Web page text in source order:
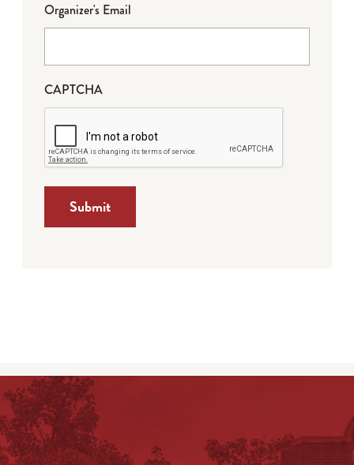
Organizer's Email
CAPTCHA